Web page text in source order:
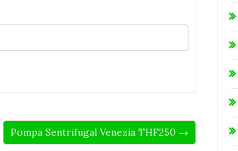
Pompa Sentrifugal Venezia THF250 →